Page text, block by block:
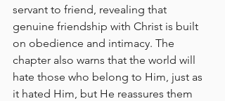
servant to friend, revealing that
genuine friendship with Christ is built
on obedience and intimacy. The
chapter also warns that the world will
hate those who belong to Him, just as
it hated Him, but He reassures them